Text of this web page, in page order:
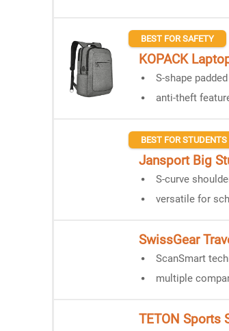
BEST FOR SAFETY
KOPACK
S-shape
anti-theft
BEST FOR
Jansport Big
S-curve
versatile for
SwissGear
ScanSmart
multiple
TETON Sports